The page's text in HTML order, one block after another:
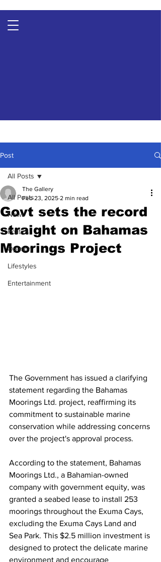
Post
All Posts
News
Politics
Opinion
Lifestyles
Entertainment
All Posts
Govt sets the record
straight on Bahamas
Moorings Project
The Gallery
Feb 23, 2025 2 min read
The Government has issued a clarifying
statement regarding the Bahamas
Moorings Ltd. project, reaffirming its
commitment to sustainable marine
conservation while addressing concerns
over the project's approval process.
According to the statement, Bahamas
Moorings Ltd., a Bahamian-owned
company with government equity, was
granted a seabed lease to install 253
moorings throughout the Exuma Cays,
excluding the Exuma Cays Land and
Sea Park. This $2.5 million investment is
designed to protect the delicate marine
environment and encourage